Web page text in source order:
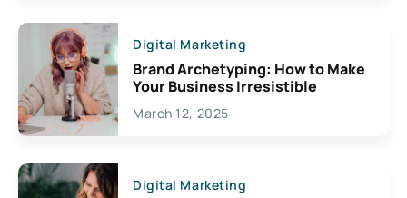
Digital Marketing
Brand Archetyping: How to Make
Your Business Irresistible
March 12, 2025
Digital Marketing